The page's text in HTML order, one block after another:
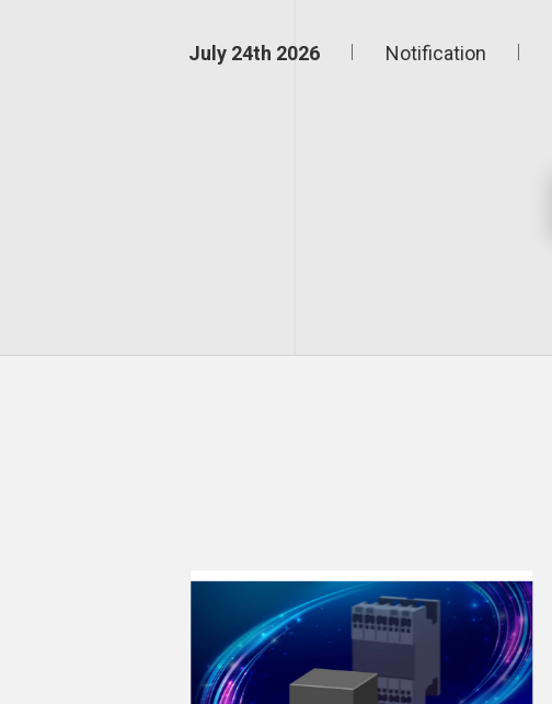
July 24th 2026 Notification